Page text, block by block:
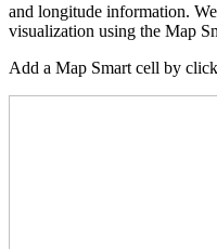
and longitude information.
visualization using the Map
Add a Map Smart cell by